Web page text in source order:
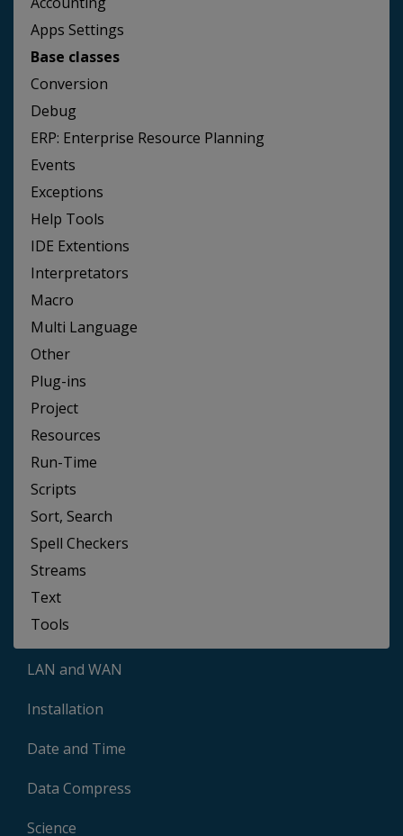
Apps Settings
Base classes
Conversion
Debug
ERP: Enterprise Resource Planning
Events
Exceptions
Help Tools
IDE Extentions
Interpretators
Macro
Multi Language
Other
Plug-ins
Project
Resources
Run-Time
Scripts
Sort, Search
Spell Checkers
Streams
Text
Tools
LAN and WAN
Installation
Date and Time
Data Compress
Science